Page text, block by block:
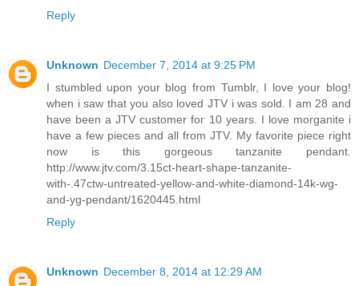
Reply
Unknown December 7, 2014 at 9:25 PM
I stumbled upon your blog from Tumblr, I love your blog!
when i saw that you also loved JTV i was sold. I am 28 and
have been a JTV customer for 10 years. I love morganite i
have a few pieces and all from JTV. My favorite piece right
now is this gorgeous tanzanite pendant.
http://www.jtv.com/3.15ct-heart-shape-tanzanite-
with-.47ctw-untreated-yellow-and-white-diamond-14k-wg-
and-yg-pendant/1620445.html
Reply
Unknown December 8, 2014 at 12:29 AM